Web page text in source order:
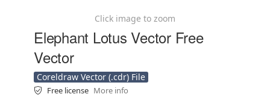
Click image to zoom
Elephant Lotus Vector Free
Vector
Coreldraw Vector (.cdr) File
Free license More info